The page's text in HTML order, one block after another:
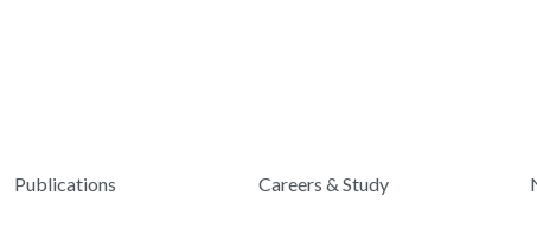
Publications Careers & Study